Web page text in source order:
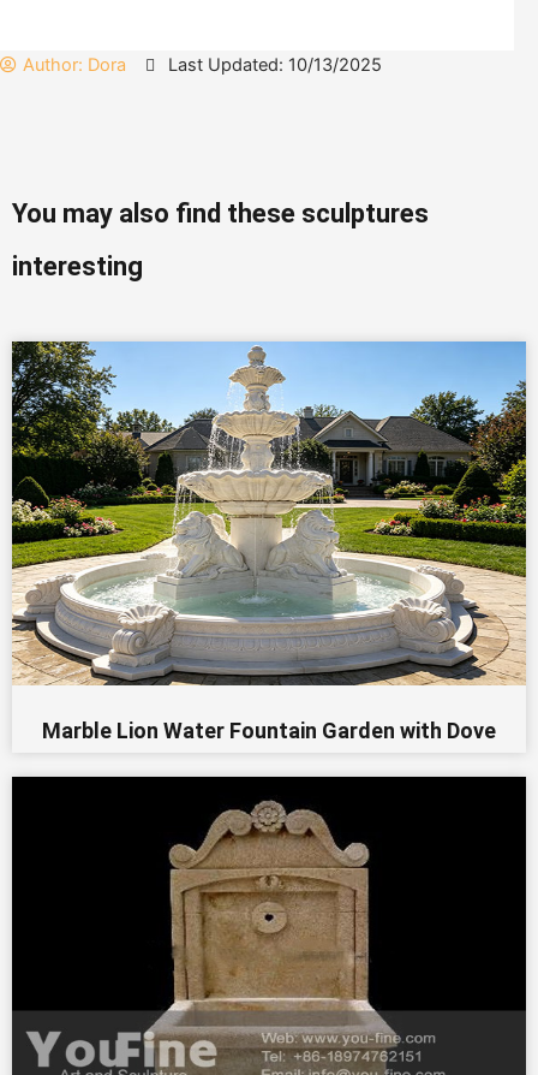
Author: Dora Last Updated: 10/13/2025
You may also find these sculptures
interesting
Marble Lion Water Fountain Garden​ with Dove